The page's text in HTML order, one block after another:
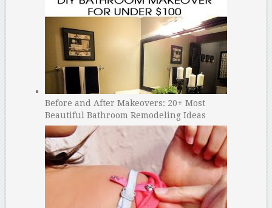
Before and After Makeovers: 20+ Most
Beautiful Bathroom Remodeling Ideas